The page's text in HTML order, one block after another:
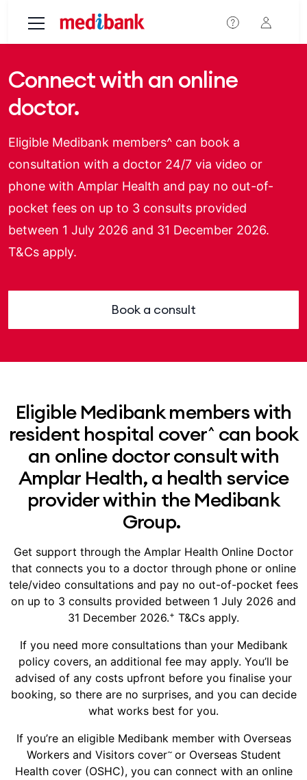
Connect with an online
doctor.
Eligible Medibank members^ can book a
consultation with a doctor 24/7 via video or
phone with Amplar Health and pay no out-of-
pocket fees on up to 3 consults provided
between 1 July 2026 and 31 December 2026.
T&Cs apply.
Book a consult
Eligible Medibank members with
resident hospital cover^ can book
an online doctor consult with
Amplar Health, a health service
provider within the Medibank
Group.
Get support through the Amplar Health Online Doctor
that connects you to a doctor through phone or online
tele/video consultations and pay no out-of-pocket fees
on up to 3 consults provided between 1 July 2026 and
31 December 2026.+ T&Cs apply.
If you need more consultations than your Medibank
policy covers, an additional fee may apply. You’ll be
advised of any costs upfront before you finalise your
booking, so there are no surprises, and you can decide
what works best for you.
If you’re an eligible Medibank member with Overseas
Workers and Visitors cover~ or Overseas Student
Health cover (OSHC), you can connect with an online